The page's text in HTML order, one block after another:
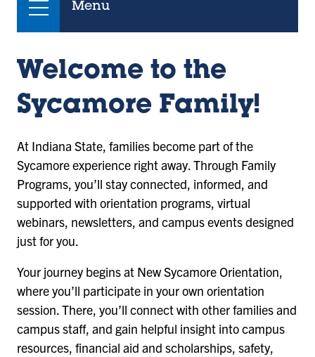
Menu
Welcome to the
Sycamore Family!
At Indiana State, families become part of the
Sycamore experience right away. Through Family
Programs, you’ll stay connected, informed, and
supported with orientation programs, virtual
webinars, newsletters, and campus events designed
just for you.
Your journey begins at New Sycamore Orientation,
where you’ll participate in your own orientation
session. There, you’ll connect with other families and
campus staff, and gain helpful insight into campus
resources, financial aid and scholarships, safety,